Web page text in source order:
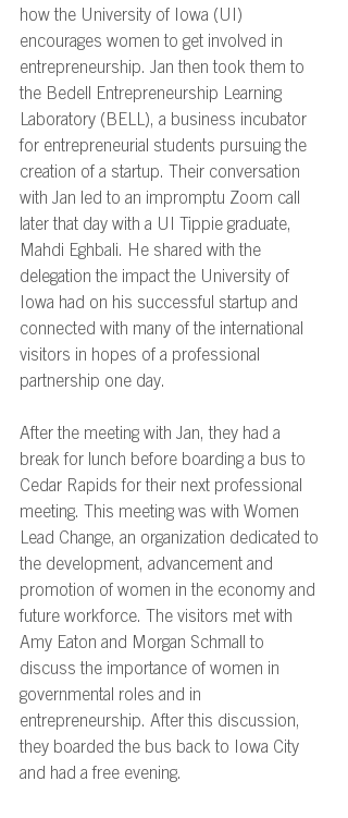
how the University of Iowa (UI)
encourages women to get involved in
entrepreneurship. Jan then took them to
the Bedell Entrepreneurship Learning
Laboratory (BELL), a business incubator
for entrepreneurial students pursuing the
creation of a startup. Their conversation
with Jan led to an impromptu Zoom call
later that day with a UI Tippie graduate,
Mahdi Eghbali. He shared with the
delegation the impact the University of
Iowa had on his successful startup and
connected with many of the international
visitors in hopes of a professional
partnership one day.
After the meeting with Jan, they had a
break for lunch before boarding a bus to
Cedar Rapids for their next professional
meeting. This meeting was with Women
Lead Change, an organization dedicated to
the development, advancement and
promotion of women in the economy and
future workforce. The visitors met with
Amy Eaton and Morgan Schmall to
discuss the importance of women in
governmental roles and in
entrepreneurship. After this discussion,
they boarded the bus back to Iowa City
and had a free evening.